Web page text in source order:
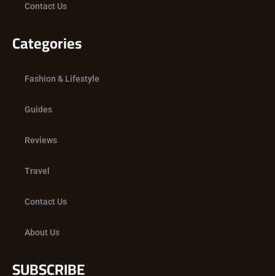
Contact Us
Categories
Fashion & Lifestyle
Guides
Reviews
Travel
Contact Us
About Us
SUBSCRIBE